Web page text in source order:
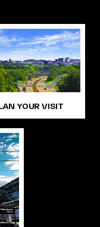
YOUR VISIT